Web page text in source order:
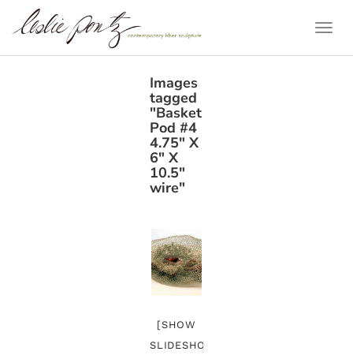
Images
tagged
"Basket
Pod #4
4.75" X
6" X
10.5"
wire"
[SHOW
SLIDESHOW]